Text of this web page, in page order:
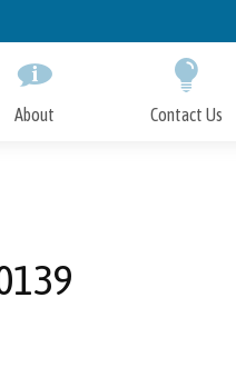
About Contact Us